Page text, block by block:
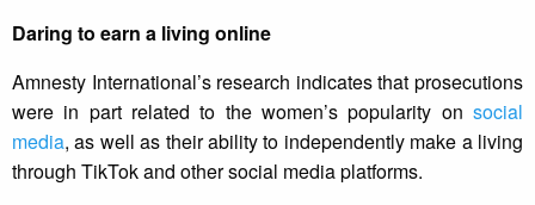
Daring to earn a living online
Amnesty International’s research indicates that prosecutions
were in part related to the women’s popularity on social
media, as well as their ability to independently make a living
through TikTok and other social media platforms.